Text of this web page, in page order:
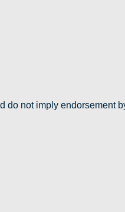
not imply endorsement